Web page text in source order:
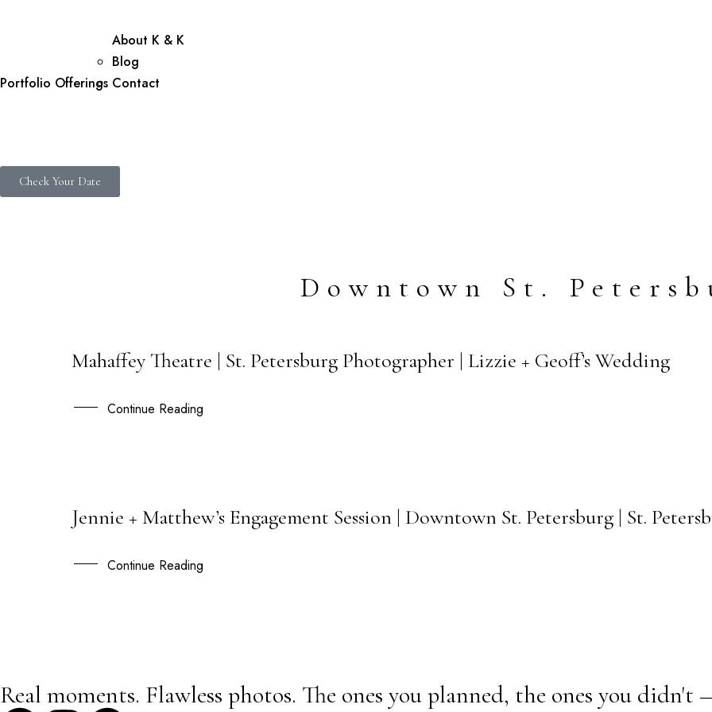
Portfolio Offerings
About K & K
Blog
Contact
Check Your Date
Downtown St.
01
MAR
Mahaffey Theatre | St. Petersburg Photographer | Lizzie + Geoff’s Wedding
Continue Reading
21
JUL
Jennie + Matthew’s Engagement Session | Downtown St. Petersburg | St.
Continue Reading
Real moments. Flawless photos. The ones you planned, the ones you